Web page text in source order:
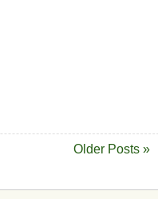
Older Posts »